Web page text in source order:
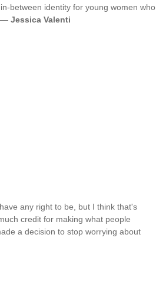
between identity for young women who
— Jessica Valenti
any right to be, but I think that's
credit for making what people
a decision to stop worrying about